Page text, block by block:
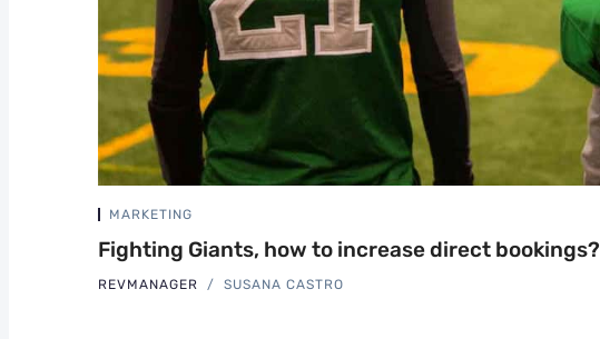
MARKETING
Fighting Giants, how to increase direct bookings?
REVMANAGER SUSANA CASTRO